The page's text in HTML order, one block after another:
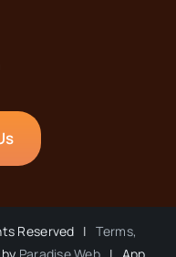
Reserved |Terms,